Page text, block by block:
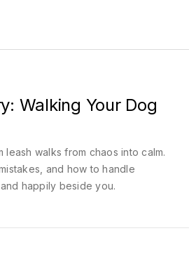
Walking Your Dog
walks from chaos into calm.
and how to handle
happily beside you.